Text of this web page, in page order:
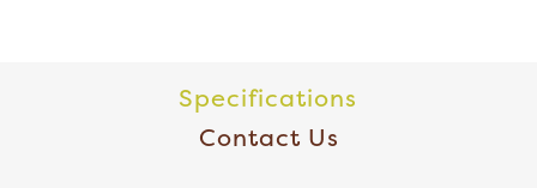
Specifications
Contact Us